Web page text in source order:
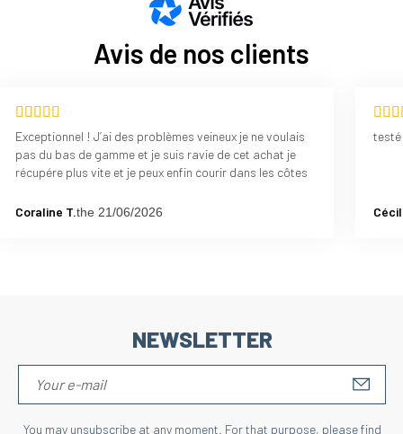
Avis de nos clients
Exceptionnel ! J’ai des problèmes veineux je ne voulais
pas du bas de gamme et je suis ravie de cet achat je
récupére plus vite et je peux enfin courir dans les côtes
Coraline T.the 21/06/2026
NEWSLETTER
You may unsubscribe at any moment. For that purpose, please find